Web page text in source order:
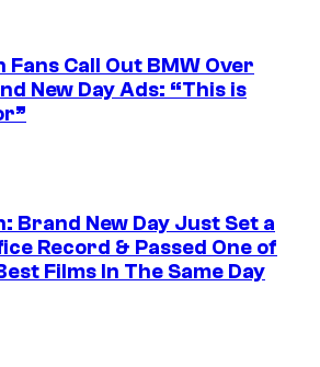
Call Out BMW Over
New Day Ads: “This is
Brand New Day Just Set a
Record & Passed One of
Films In The Same Day